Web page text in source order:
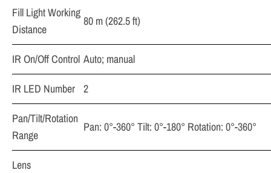
Fill Light Working
Distance
80 m (262.5 ft)
IR On/Off Control Auto; manual
IR LED Number 2
Pan/Tilt/Rotation
Range
Pan: 0°-360° Tilt: 0°-180° Rotation: 0°-360°
Lens